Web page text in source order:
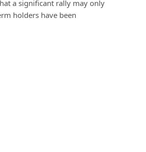
a significant rally may only
holders have been